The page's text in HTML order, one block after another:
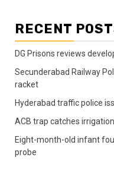
RECENT
DG Prisons reviews
Secunderabad Railway
racket
Hyderabad traffic police
ACB trap catches
Eight-month-old infant
probe